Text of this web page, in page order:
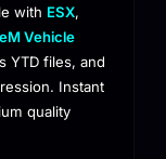
with ESX,
Vehicle
YTD files, and
Instant
quality